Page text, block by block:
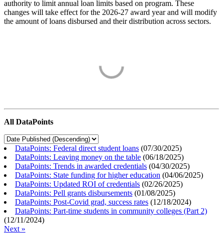
authority to limit annual loan limits based on program. These
changes will take effect for the 2026-27 award year and will modify
the amount of loans disbursed and their distribution across sectors.
All DataPoints
DataPoints: Federal direct student loans (07/30/2025)
DataPoints: Leaving money on the table (06/18/2025)
DataPoints: Trends in awarded credentials (04/30/2025)
DataPoints: State funding for higher education (04/06/2025)
DataPoints: Updated ROI of credentials (02/26/2025)
DataPoints: Pell grants disbursements (01/08/2025)
DataPoints: Post-Covid grad, success rates (12/18/2024)
DataPoints: Part-time students in community colleges (Part 2)
(12/11/2024)
Next »